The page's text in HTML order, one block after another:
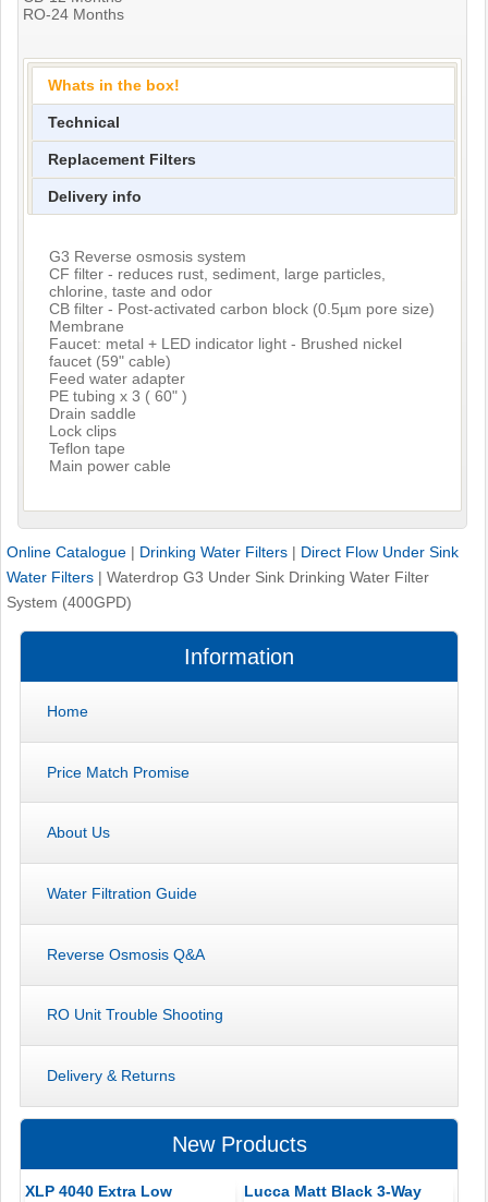
RO-24 Months
Whats in the box!
Technical
Replacement Filters
Delivery info
G3 Reverse osmosis system
CF filter - reduces rust, sediment, large particles,
chlorine, taste and odor
CB filter - Post-activated carbon block (0.5µm pore size)
Membrane
Faucet: metal + LED indicator light - Brushed nickel
faucet (59" cable)
Feed water adapter
PE tubing x 3 ( 60" )
Drain saddle
Lock clips
Teflon tape
Main power cable
Online Catalogue | Drinking Water Filters | Direct Flow Under Sink
Water Filters | Waterdrop G3 Under Sink Drinking Water Filter
System (400GPD)
Information
Home
Price Match Promise
About Us
Water Filtration Guide
Reverse Osmosis Q&A
RO Unit Trouble Shooting
Delivery & Returns
New Products
XLP 4040 Extra Low
Lucca Matt Black 3-Way